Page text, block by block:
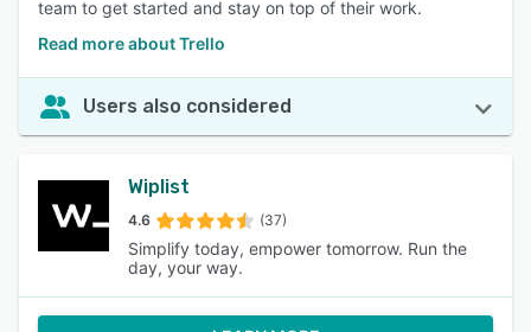
team to get started and stay on top of their work.
Read more about Trello
Users also considered
Wiplist
4.6 (37)
Simplify today, empower tomorrow. Run the
day, your way.